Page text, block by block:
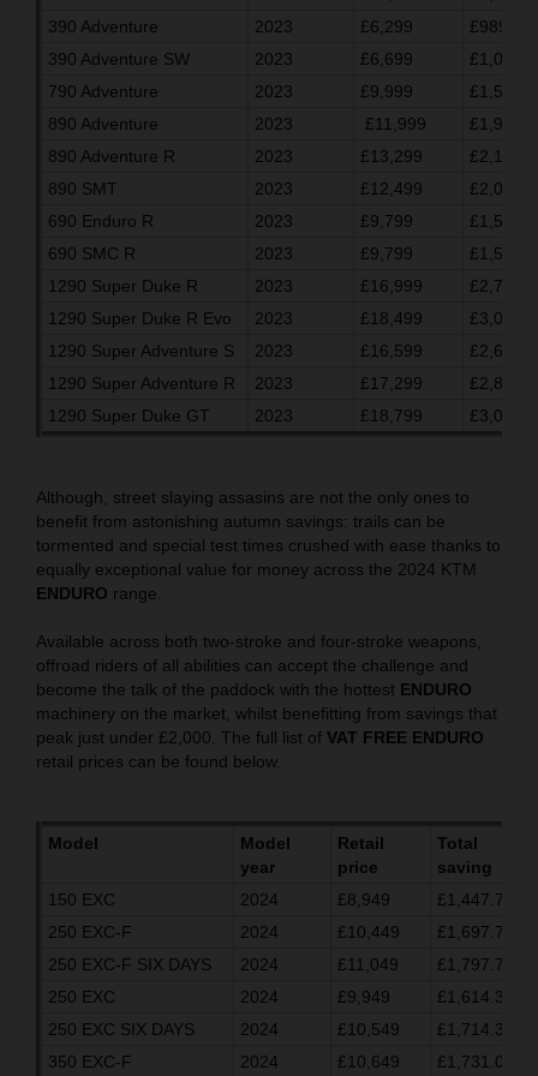
390 Adventure
2023 £6,299
£989.03
390 Adventure SW
2023 £6,699
790 Adventure
2023 £9,999
890 Adventure
2023 £11,999
890 Adventure R
2023 £13,299
890 SMT
2023 £12,499
690 Enduro R
2023 £9,799
690 SMC R
2023 £9,799
1290 Super Duke R
2023 £16,999
1290 Super Duke R Evo
2023 £18,499
1290 Super Adventure S
2023 £16,599
1290 Super Adventure R
2023 £17,299
1290 Super Duke GT
2023 £18,799
Although, street slaying assasins are not the only ones to
benefit from astonishing autumn savings: trails can be
tormented and special test times crushed with ease thanks to
equally exceptional value for money across the 2024 KTM
ENDURO range.
Available across both two-stroke and four-stroke weapons,
offroad riders of all abilities can accept the challenge and
become the talk of the paddock with the hottest ENDURO
machinery on the market, whilst benefitting from savings that
peak just under £2,000. The full list of VAT FREE ENDURO
retail prices can be found below.
Model
Model
year
Retail
price
Total
saving
150 EXC
2024 £8,949
£1,447.70
250 EXC-F
2024 £10,449
£1,697.70
250 EXC-F SIX DAYS
2024 £11,049
£1,797.70
250 EXC
2024 £9,949
£1,614.37
250 EXC SIX DAYS
2024 £10,549
£1,714.37
350 EXC-F
2024 £10,649 £1,731.03